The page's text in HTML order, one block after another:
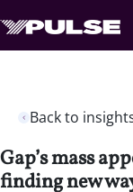
Back to
Gap’s mass
finding new